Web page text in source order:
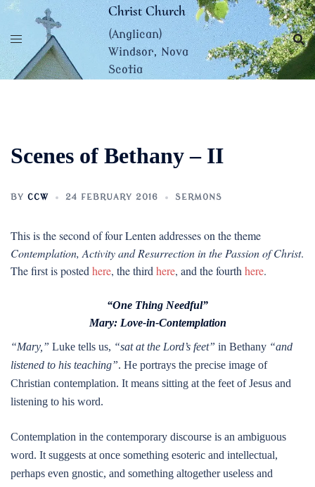
Skip
content
Christ Church
(Anglican)
Windsor, Nova
Scotia
Scenes of Bethany – II
BY CCW 24 FEBRUARY 2016 SERMONS
This is the second of four Lenten addresses on the theme
Contemplation, Activity and Resurrection in the Passion of Christ.
The first is posted here, the third here, and the fourth here.
“One Thing Needful”
Mary: Love-in-Contemplation
“Mary,” Luke tells us, “sat at the Lord’s feet” in Bethany “and
listened to his teaching”. He portrays the precise image of
Christian contemplation. It means sitting at the feet of Jesus and
listening to his word.
Contemplation in the contemporary discourse is an ambiguous
word. It suggests at once something esoteric and intellectual,
perhaps even gnostic, and something altogether useless and